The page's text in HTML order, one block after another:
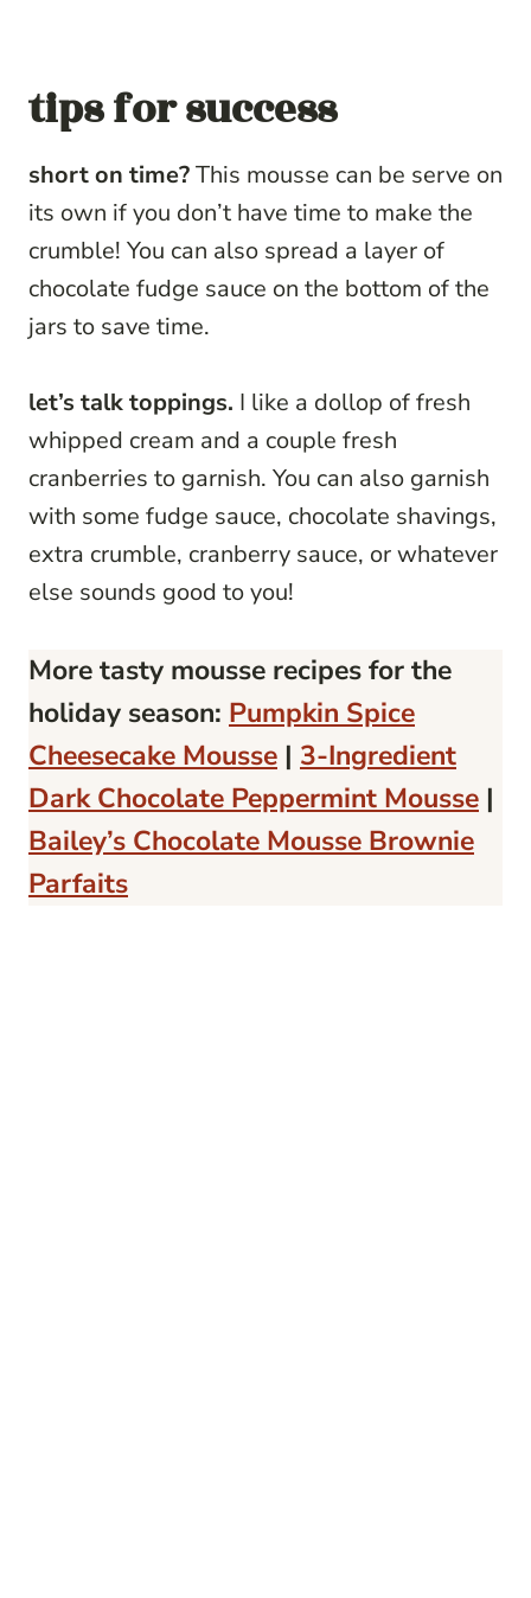
tips for success
short on time?This mousse can be serve on
its own if you don’t have time to make the
crumble! You can also spread a layer of
chocolate fudge sauce on the bottom of the
jars to save time.
let’s talk toppings. I like a dollop of fresh
whipped cream and a couple fresh
cranberries to garnish. You can also garnish
with some fudge sauce, chocolate shavings,
extra crumble, cranberry sauce, or whatever
else sounds good to you!
More tasty mousse recipes for the
holiday season: Pumpkin Spice
Cheesecake Mousse | 3-Ingredient
Dark Chocolate Peppermint Mousse |
Bailey’s Chocolate Mousse Brownie
Parfaits